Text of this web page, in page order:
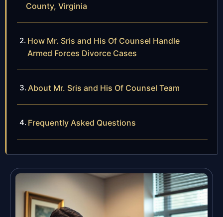
County, Virginia
How Mr. Sris and His Of Counsel Handle
Armed Forces Divorce Cases
About Mr. Sris and His Of Counsel Team
Frequently Asked Questions